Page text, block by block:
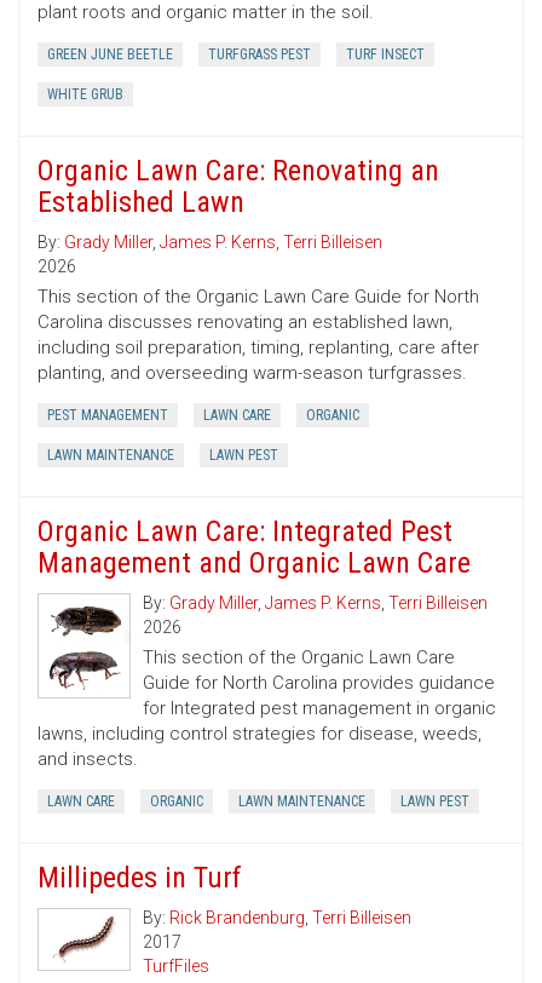
plant roots and organic matter in the soil.
GREEN JUNE BEETLE TURFGRASS PEST TURF INSECT
WHITE GRUB
Organic Lawn Care: Renovating an
Established Lawn
By: Grady Miller, James P. Kerns, Terri Billeisen
2026
This section of the Organic Lawn Care Guide for North
Carolina discusses renovating an established lawn,
including soil preparation, timing, replanting, care after
planting, and overseeding warm-season turfgrasses.
PEST MANAGEMENT LAWN CARE ORGANIC
LAWN MAINTENANCE LAWN PEST
Organic Lawn Care: Integrated Pest
Management and Organic Lawn Care
By: Grady Miller, James P. Kerns, Terri Billeisen
2026
This section of the Organic Lawn Care
Guide for North Carolina provides guidance
for Integrated pest management in organic
lawns, including control strategies for disease, weeds,
and insects.
LAWN CARE ORGANIC LAWN MAINTENANCE LAWN PEST
Millipedes in Turf
By: Rick Brandenburg, Terri Billeisen
2017
TurfFiles